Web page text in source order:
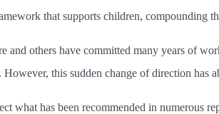
that supports children, compounding
and others have committed many years of
this sudden change of direction
what has been recommended in numerous